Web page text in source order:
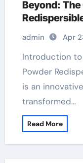
Beyond:
in Modern
admin Apr
Introduction to Redispersible Polymer (RDP)
Powder
is an
transformed…
Read More